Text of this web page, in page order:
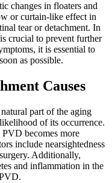
changes in floaters and
or curtain-like effect in
tear or detachment. In
crucial to prevent further
it is essential to
as possible.
Causes
part of the aging
of its occurrence.
becomes more
include nearsightedness
Additionally,
and inflammation in the